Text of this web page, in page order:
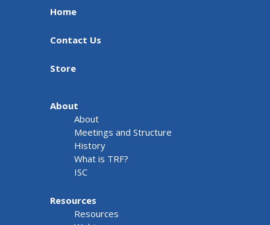
Home
Contact Us
Store
About
About
Meetings and Structure
History
What is TRF?
ISC
Resources
Resources